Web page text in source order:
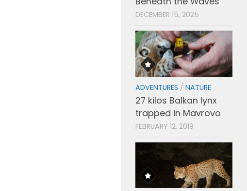
DECEMBER 15, 2025
ADVENTURES / NATURE
27 kilos Balkan lynx
trapped in Mavrovo
FEBRUARY 12, 2019